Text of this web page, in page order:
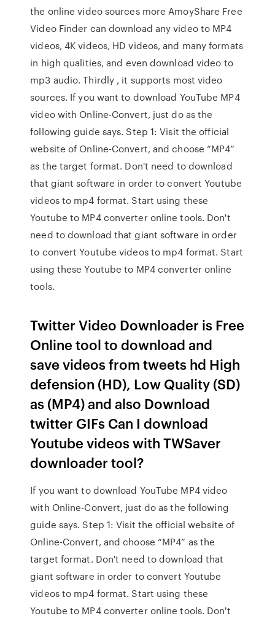
the online video sources more AmoyShare Free
Video Finder can download any video to MP4
videos, 4K videos, HD videos, and many formats
in high qualities, and even download video to
mp3 audio. Thirdly , it supports most video
sources. If you want to download YouTube MP4
video with Online-Convert, just do as the
following guide says. Step 1: Visit the official
website of Online-Convert, and choose “MP4”
as the target format. Don't need to download
that giant software in order to convert Youtube
videos to mp4 format. Start using these
Youtube to MP4 converter online tools. Don't
need to download that giant software in order
to convert Youtube videos to mp4 format. Start
using these Youtube to MP4 converter online
tools.
Twitter Video Downloader is Free
Online tool to download and
save videos from tweets hd High
defension (HD), Low Quality (SD)
as (MP4) and also Download
twitter GIFs Can I download
Youtube videos with TWSaver
downloader tool?
If you want to download YouTube MP4 video
with Online-Convert, just do as the following
guide says. Step 1: Visit the official website of
Online-Convert, and choose “MP4” as the
target format. Don't need to download that
giant software in order to convert Youtube
videos to mp4 format. Start using these
Youtube to MP4 converter online tools. Don't